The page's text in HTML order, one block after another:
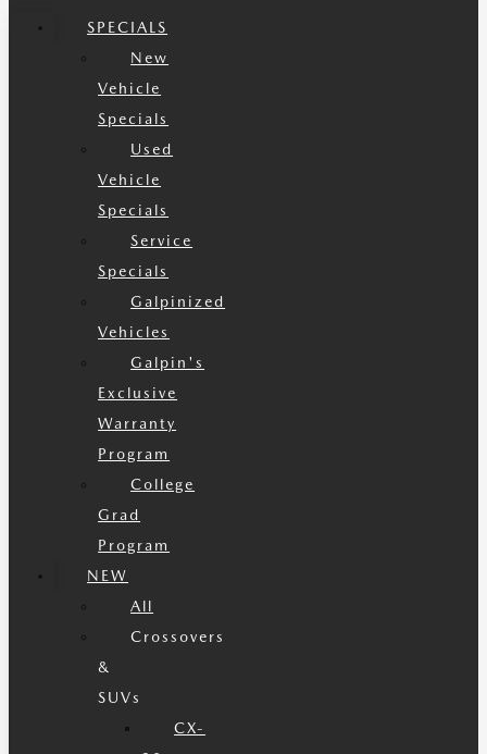
SPECIALS
New
Vehicle
Specials
Used
Vehicle
Specials
Service
Specials
Galpinized
Vehicles
Galpin's
Exclusive
Warranty
Program
College
Grad
Program
NEW
All
Crossovers
&
SUVs
CX-